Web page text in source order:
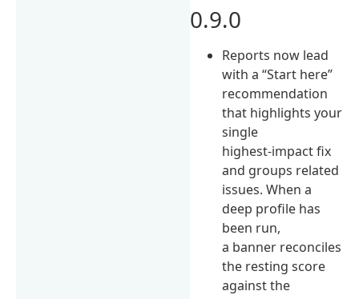
0.9.0
Reports now lead
with a “Start here”
recommendation
that highlights your
single
highest-impact fix
and groups related
issues. When a
deep profile has
been run,
a banner reconciles
the resting score
against the